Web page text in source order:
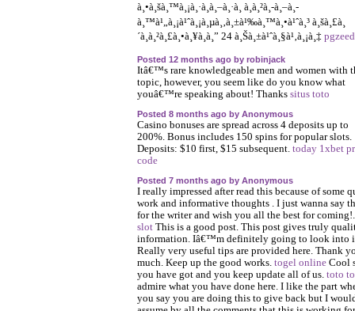
à¸•à¸šà¸™à¸¡à¸·à¸­à¸–à¸·à¸­ à¸à¸²à¸-à¸–à¸­
à¸™à¹„à¸¡à¹ˆà¸¡à¸µà¸‚à¸±à¹‰à¸™à¸•à¹ˆà¸³ à¸šà¸£à¸
´à¸à¸²à¸£à¸•à¸¥à¸­à¸” 24 à¸Šà¸±à¹ˆà¸§à¹‚à¸¡à¸‡ pgzeed
Posted 12 months ago by robinjack
Itâ€™s rare knowledgeable men and women with
topic, however, you seem like do you know what
youâ€™re speaking about! Thanks situs toto
Posted 8 months ago by Anonymous
Casino bonuses are spread across 4 deposits up to
200%. Bonus includes 150 spins for popular slots.
Deposits: $10 first, $15 subsequent. today 1xbet
code
Posted 7 months ago by Anonymous
I really impressed after read this because of some
work and informative thoughts . I just wanna say
for the writer and wish you all the best for
slotThis is a good post. This post gives truly
information. Iâ€™m definitely going to look into
Really very useful tips are provided here. Thank
much. Keep up the good works. togel onlineCool
you have got and you keep update all of us. toto
admire what you have done here. I like the part
you say you are doing this to give back but I